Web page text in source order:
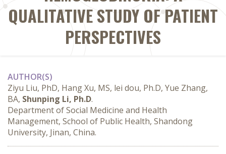
QUALITATIVE STUDY OF PATIENT
PERSPECTIVES
AUTHOR(S)
Ziyu Liu, PhD, Hang Xu, MS, lei dou, Ph.D, Yue Zhang,
BA, Shunping Li, Ph.D.
Department of Social Medicine and Health
Management, School of Public Health, Shandong
University, Jinan, China.